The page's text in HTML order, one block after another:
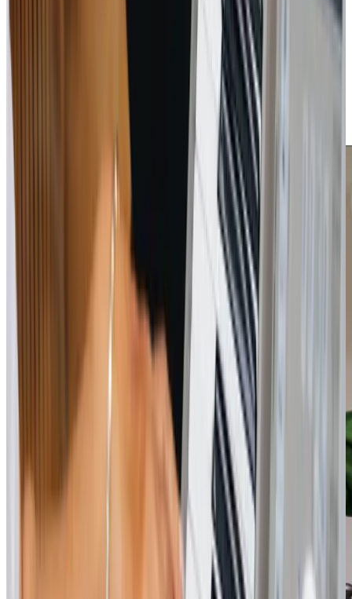
Home Instead Reading offers more than just care; we
deliver peace of mind. Our local knowledge of Calcot and
the surrounding areas means we understand the
community and its unique needs. Our Care Professionals
are extensively trained, focusing on building trust and
promoting independence. By choosing us, families can
rest assured that their loved ones are in compassionate
and capable hands.